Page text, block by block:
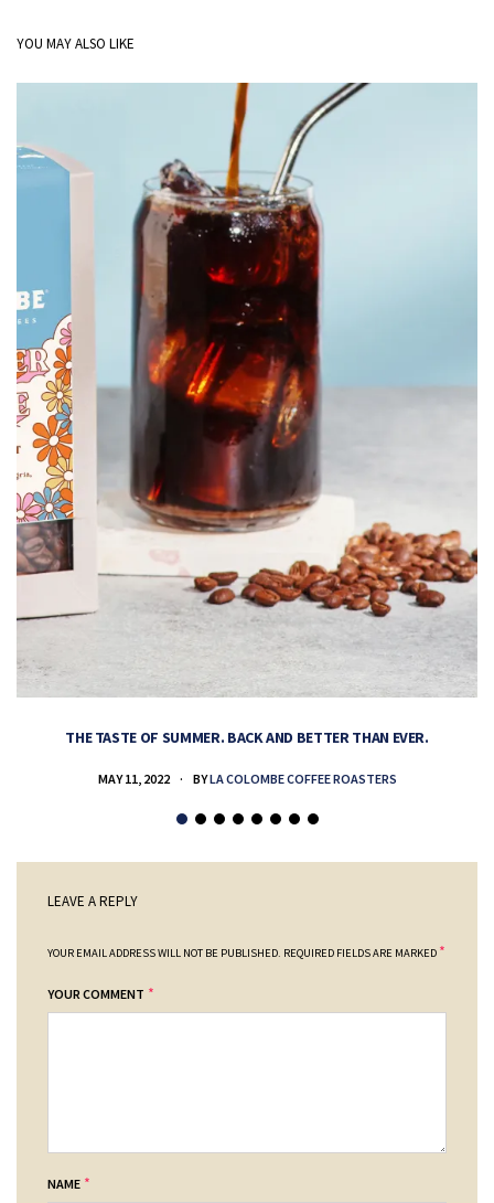
YOU MAY ALSO LIKE
THE TASTE OF SUMMER. BACK AND BETTER THAN EVER.
MAY 11, 2022 BYLA COLOMBE COFFEE ROASTERS
LEAVE A REPLY
YOUR EMAIL ADDRESS WILL NOT BE PUBLISHED. REQUIRED FIELDS ARE MARKED *
YOUR COMMENT *
NAME *